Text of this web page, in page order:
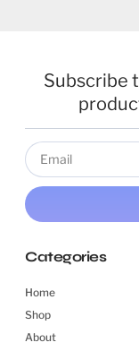
Subscribe
Categories
Home
Shop
About